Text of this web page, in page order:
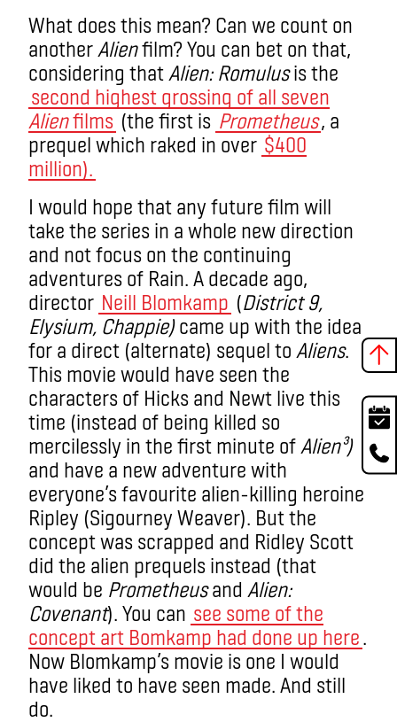
What does this mean? Can we count on
another Alienfilm? You can bet on that,
considering that Alien: Romulusis the
second highest grossing of all seven
Alienfilms (the first is Prometheus, a
prequel which raked in over $400
million).
I would hope that any future film will
take the series in a whole new direction
and not focus on the continuing
adventures of Rain. A decade ago,
director Neill Blomkamp (District 9,
Elysium, Chappie)came up with the idea
for a direct (alternate) sequel to Aliens.
This movie would have seen the
characters of Hicks and Newt live this
time (instead of being killed so
mercilessly in the first minute of Alien³)
and have a new adventure with
everyone’s favourite alien-killing heroine
Ripley (Sigourney Weaver). But the
concept was scrapped and Ridley Scott
did the alien prequels instead (that
would be Prometheusand Alien:
Covenant). You can see some of the
concept art Bomkamp had done up here.
Now Blomkamp’s movie is one I would
have liked to have seen made. And still
do.